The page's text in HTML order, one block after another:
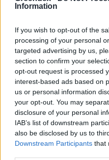
Information
If you wish to opt-out of the
processing of your personal
targeted advertising by us,
section to confirm your
opt-out request is processed
interest-based ads based on
us or personal information
your opt-out. You may
disclosure of your personal
IAB’s list of downstream
also be disclosed by us to
Downstream Participants that
időjárási adatok:
antwerpen
Zöldellő
Antwerpen
Greendex Szemle